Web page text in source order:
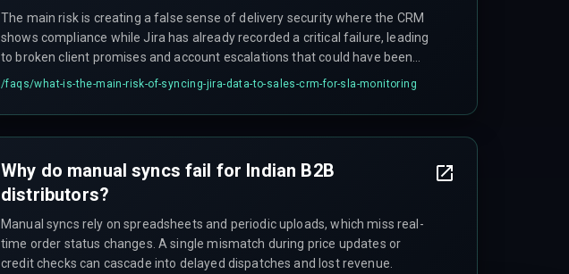
The main risk is creating a false sense of delivery security where the CRM
shows compliance while Jira has already recorded a critical failure, leading
to broken client promises and account escalations that could have been
avoided.
/faqs/what-is-the-main-risk-of-syncing-jira-data-to-sales-crm-for-sla-monitoring
Why do manual syncs fail for Indian B2B
distributors?
Manual syncs rely on spreadsheets and periodic uploads, which miss real-
time order status changes. A single mismatch during price updates or
credit checks can cascade into delayed dispatches and lost revenue.